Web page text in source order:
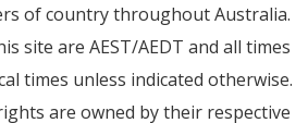
of country throughout Australia.
site are AEST/AEDT and all times
times unless indicated otherwise.
are owned by their respective